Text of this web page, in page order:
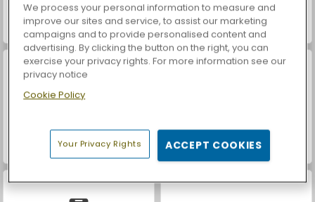
ASMR Makeover & Makeup Studio World War 2 Shooter
Farm Merge Valley Car Parking City Duel
We process your personal information to measure and
improve our sites and service, to assist our marketing
campaigns and to provide personalised content and
advertising. By clicking the button on the right, you can
exercise your privacy rights. For more information see our
privacy notice
Cookie Policy
Your Privacy Rights ACCEPT COOKIES